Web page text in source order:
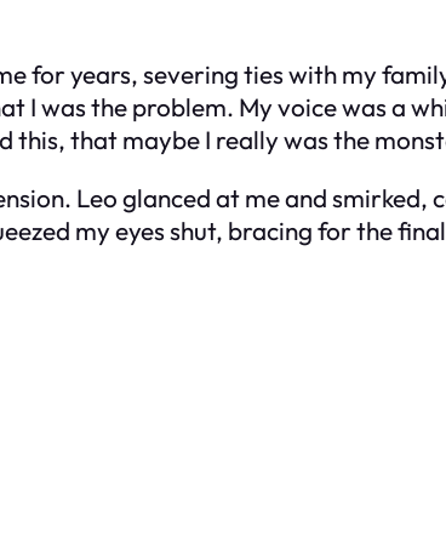
for years, severing ties with my
I was the problem. My voice was a
this, that maybe I really was the
Leo glanced at me and
my eyes shut, bracing for the